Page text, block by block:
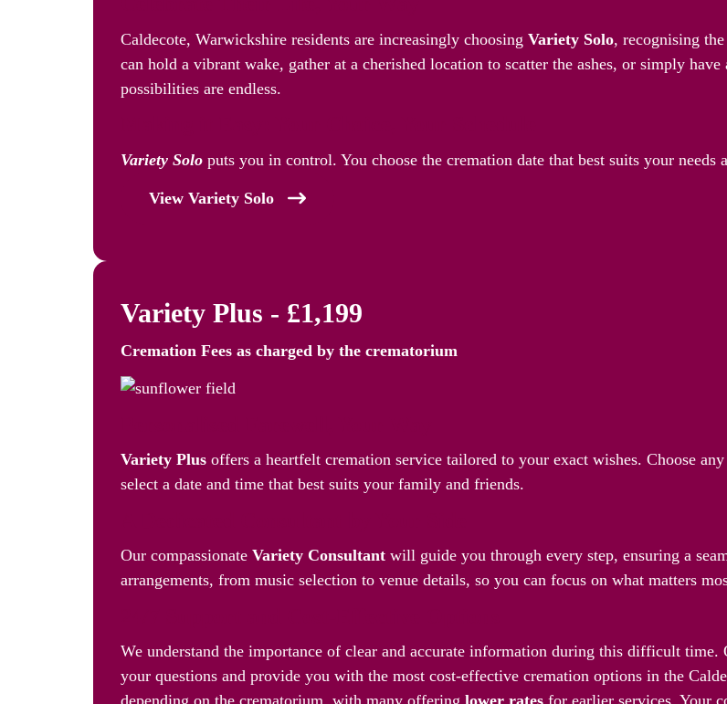
Caldecote, Warwickshire residents are increasingly choosing Variety Solo, recognising
can hold a vibrant wake, gather at a cherished location to scatter the ashes, or simply
possibilities are endless.
Variety Solo puts you in control. You choose the cremation date that best suits your
View Variety Solo
Variety Plus - £1,199
Cremation Fees as charged by the crematorium
Variety Plus offers a heartfelt cremation service tailored to your exact wishes. Choose
select a date and time that best suits your family and friends.
Our compassionate Variety Consultant will guide you through every step, ensuring a
arrangements, from music selection to venue details, so you can focus on what matters
We understand the importance of clear and accurate information during this difficult time.
your questions and provide you with the most cost-effective cremation options in the
depending on the crematorium, with many offering lower rates for earlier services. Your